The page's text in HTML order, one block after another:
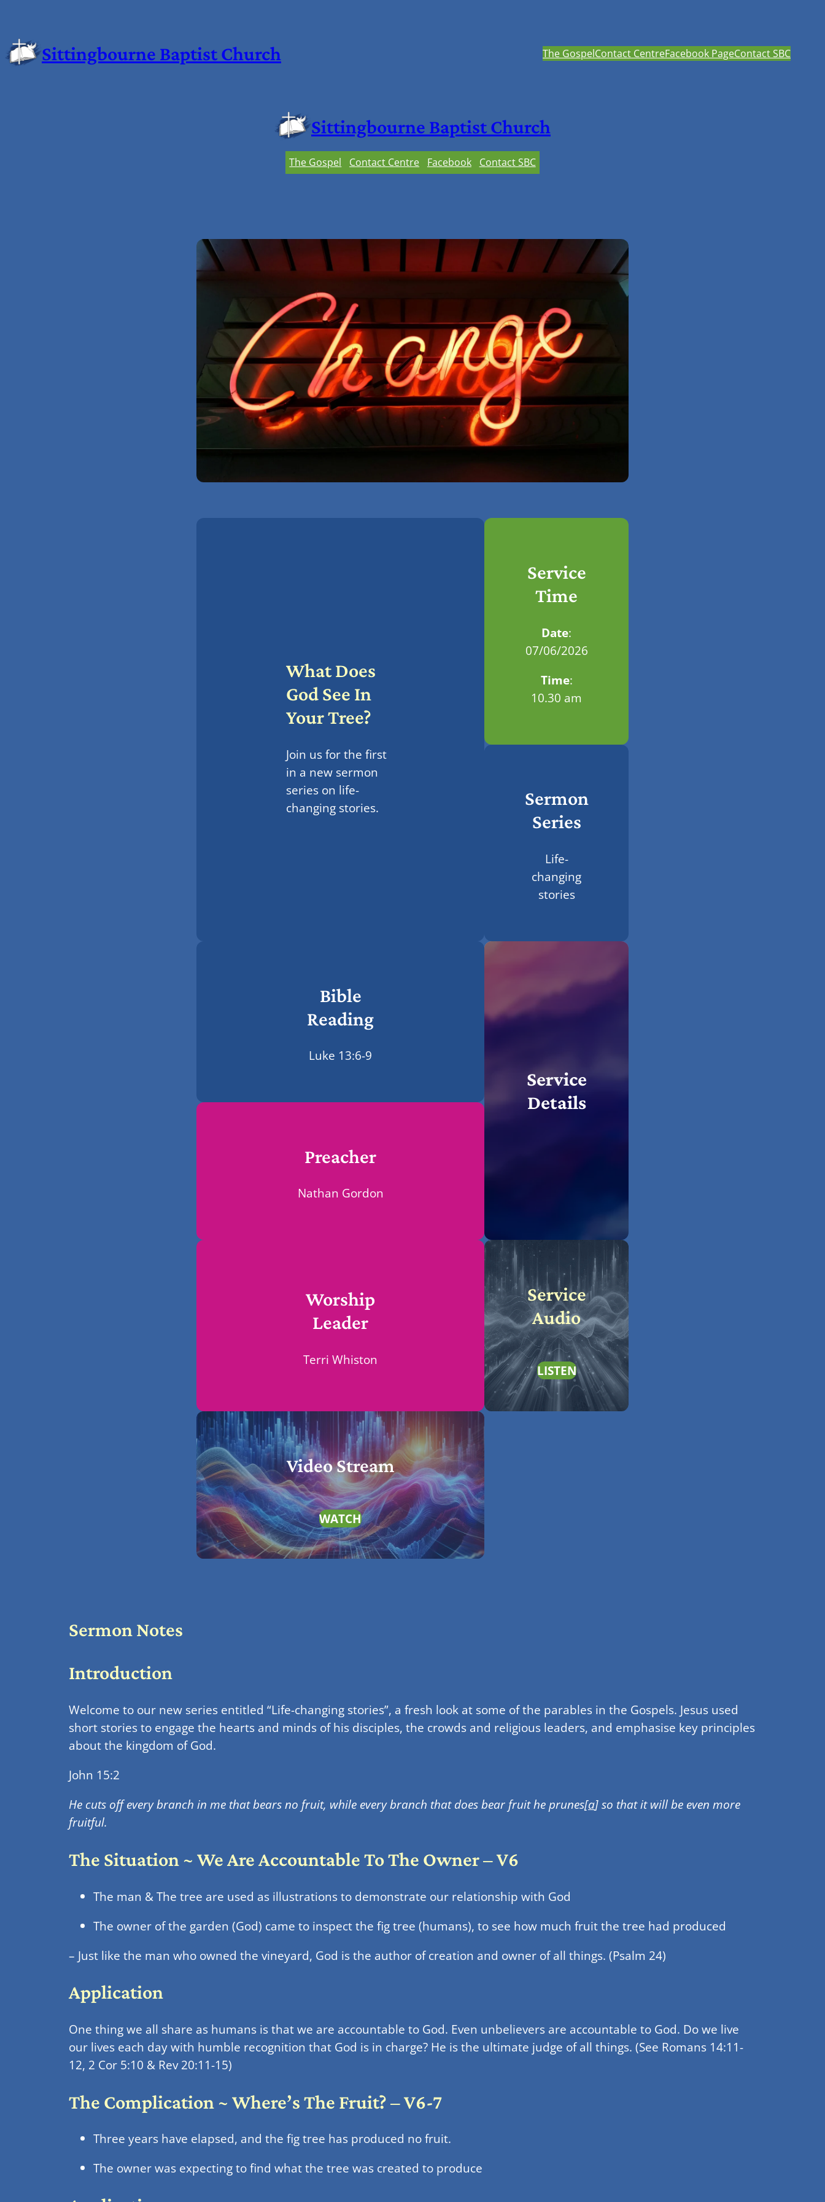
Sittingbourne Baptist Church The GospelContact CentreFacebook PageContact SBC
Sittingbourne Baptist Church
The Gospel Contact Centre Facebook Contact SBC
What Does
God See In
Your Tree?
Join us for the first
in a new sermon
series on life-
changing stories.
Service
Time
Date:
07/06/2026
Time:
10.30 am
Sermon
Series
Life-
changing
stories
Bible
Reading
Luke 13:6-9
Service
Details
Preacher
Nathan Gordon
Worship
Leader
Terri Whiston
Service
Audio
LISTEN
Video Stream
WATCH
Sermon Notes
Introduction
Welcome to our new series entitled “Life-changing stories”, a fresh look at some of the parables in the Gospels. Jesus used
short stories to engage the hearts and minds of his disciples, the crowds and religious leaders, and emphasise key principles
about the kingdom of God.
John 15:2
He cuts off every branch in me that bears no fruit, while every branch that does bear fruit he prunes[a] so that it will be even more
fruitful.
The Situation ~ We Are Accountable To The Owner – V6
The man & The tree are used as illustrations to demonstrate our relationship with God
The owner of the garden (God) came to inspect the fig tree (humans), to see how much fruit the tree had produced
– Just like the man who owned the vineyard, God is the author of creation and owner of all things. (Psalm 24)
Application
One thing we all share as humans is that we are accountable to God. Even unbelievers are accountable to God. Do we live
our lives each day with humble recognition that God is in charge? He is the ultimate judge of all things. (See Romans 14:11-
12, 2 Cor 5:10 & Rev 20:11-15)
The Complication ~ Where’s The Fruit? – V6-7
Three years have elapsed, and the fig tree has produced no fruit.
The owner was expecting to find what the tree was created to produce